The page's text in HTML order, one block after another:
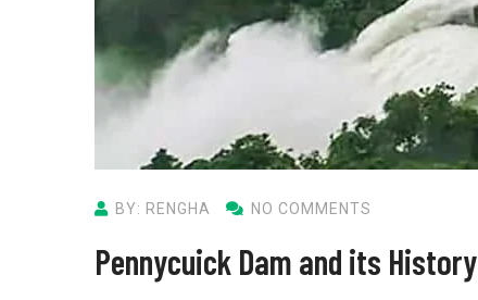
BY: RENGHA NO COMMENTS
Pennycuick Dam and its History